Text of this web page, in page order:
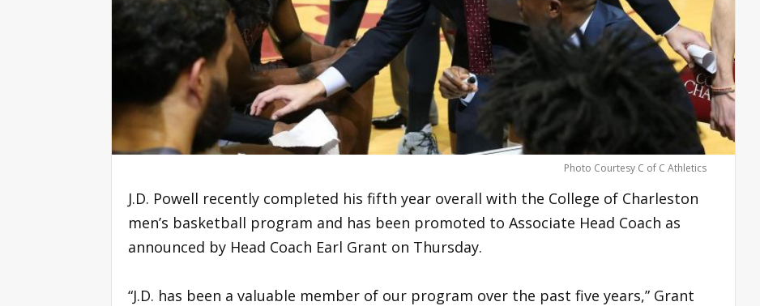
Photo Courtesy C of C Athletics
J.D. Powell recently completed his fifth year overall with the College of Charleston
men’s basketball program and has been promoted to Associate Head Coach as
announced by Head Coach Earl Grant on Thursday.
“J.D. has been a valuable member of our program over the past five years,” Grant